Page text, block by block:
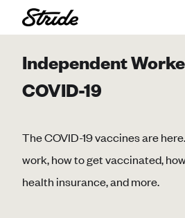
Independent
COVID-19
The COVID-19 vaccines are
work, how to get vaccinated,
health insurance, and more.